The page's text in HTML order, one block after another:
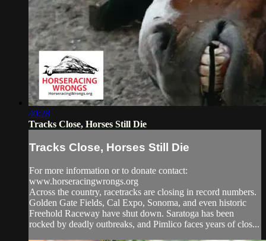
40:28
Tracks Close, Horses Still Die
Tracks Close, Horses Still Die
For more information or to donate contact:
www.horseracingwrongs.org
Across the country, racetracks are closing in record numbers.
Golden Gate Fields, Cal Expo, Sonoma, and even historic
Freehold Raceway have shut down. Saratoga has been
rocked by deadly outbreaks, and Pimlico faces years of clos...